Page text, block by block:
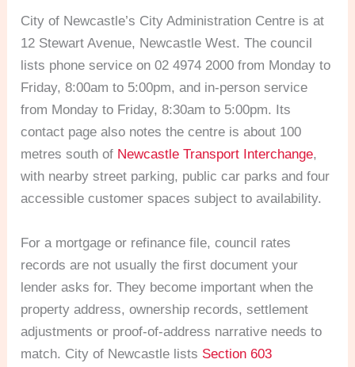
City of Newcastle’s City Administration Centre is at
12 Stewart Avenue, Newcastle West. The council
lists phone service on 02 4974 2000 from Monday to
Friday, 8:00am to 5:00pm, and in-person service
from Monday to Friday, 8:30am to 5:00pm. Its
contact page also notes the centre is about 100
metres south of Newcastle Transport Interchange,
with nearby street parking, public car parks and four
accessible customer spaces subject to availability.
For a mortgage or refinance file, council rates
records are not usually the first document your
lender asks for. They become important when the
property address, ownership records, settlement
adjustments or proof-of-address narrative needs to
match. City of Newcastle lists Section 603